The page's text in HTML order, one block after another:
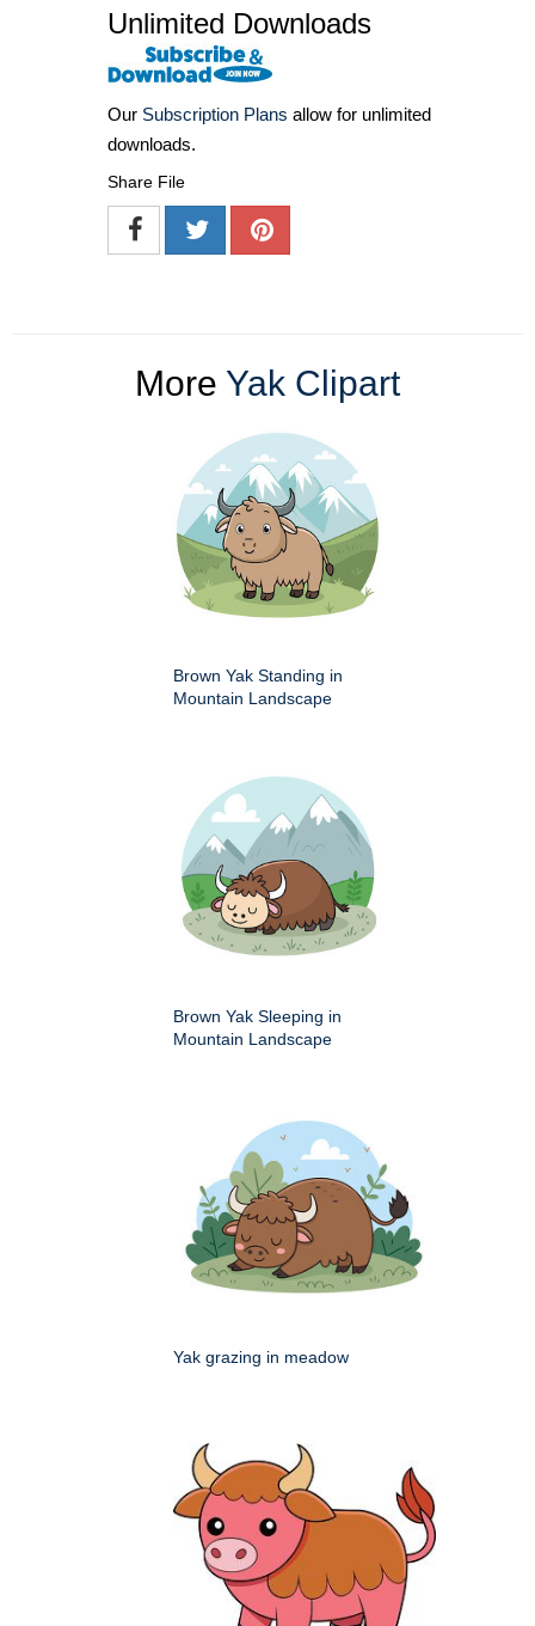
Unlimited Downloads
Our Subscription Plans allow for unlimited
downloads.
Share File
More Yak Clipart
Brown Yak Standing in
Mountain Landscape
Brown Yak Sleeping in
Mountain Landscape
Yak grazing in meadow